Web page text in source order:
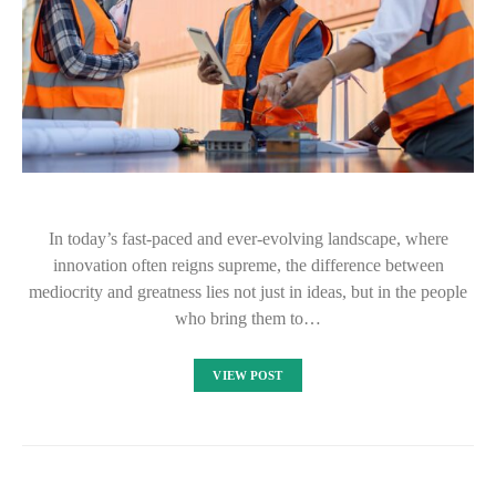
In today’s fast-paced and ever-evolving landscape, where
innovation often reigns supreme, the difference between
mediocrity and greatness lies not just in ideas, but in the people
who bring them to…
VIEW POST